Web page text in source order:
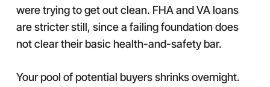
were trying to get out clean. FHA and VA loans
are stricter still, since a failing foundation does
not clear their basic health-and-safety bar.
Your pool of potential buyers shrinks overnight.